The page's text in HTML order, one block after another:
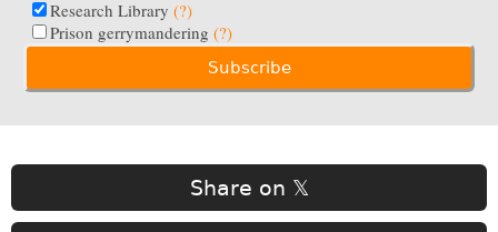
Research Library (?)
Prison gerrymandering (?)
Share on 𝕏